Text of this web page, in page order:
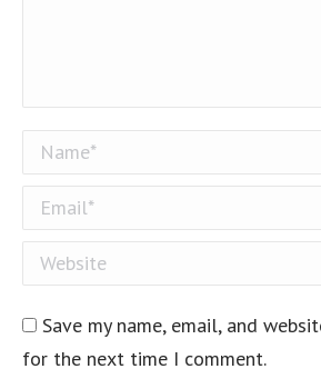
Name *
Email *
Website
Save my name, email, and
for the next time I comment.